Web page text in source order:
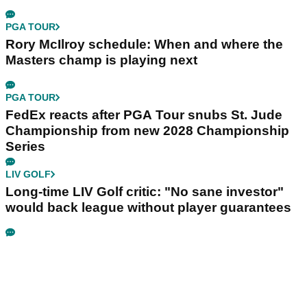
PGA TOUR
Rory McIlroy schedule: When and where the
Masters champ is playing next
PGA TOUR
FedEx reacts after PGA Tour snubs St. Jude
Championship from new 2028 Championship
Series
LIV GOLF
Long-time LIV Golf critic: "No sane investor"
would back league without player guarantees